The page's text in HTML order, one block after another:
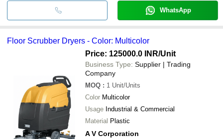
WhatsApp
Floor Scrubber Dryers - Color: Multicolor
Price: 125000.0 INR/Unit
Business Type: Supplier | Trading
Company
MOQ : 1 Unit/Units
Color Multicolor
Usage Industrial & Commercial
Material Plastic
A V Corporation